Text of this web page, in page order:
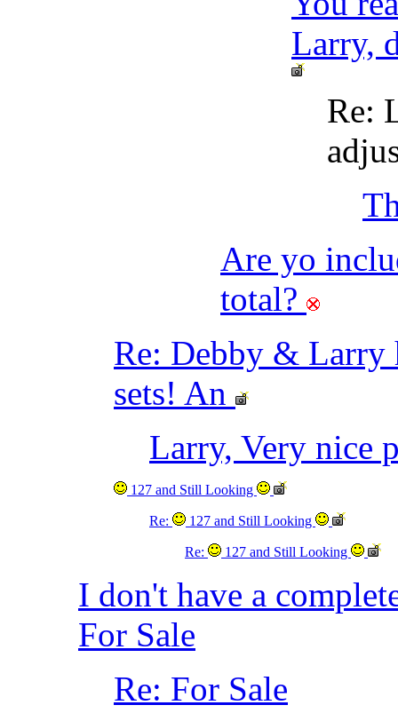
Larry,
Re:
Are yo
total?
Re: Debby & Larry
sets! An
Larry, Very nice
127 and Still Looking
Re: 127 and Still Looking
Re: 127 and Still Looking
I don't have a
For Sale
Re: For Sale